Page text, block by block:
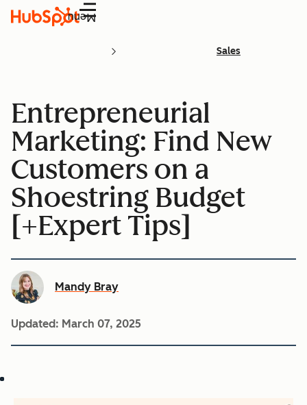
Menu
Sales
Entrepreneurial
Marketing: Find New
Customers on a
Shoestring Budget
[+Expert Tips]
Mandy Bray
Updated: March 07, 2025